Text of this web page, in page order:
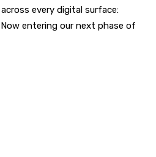
every digital surface:
entering our next phase of